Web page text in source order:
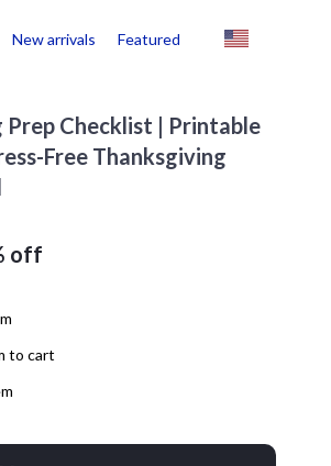
New arrivals Featured
Prep Checklist | Printable
Free Thanksgiving
off
to cart